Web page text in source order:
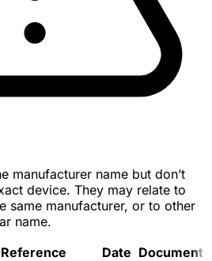
manufacturer name but don’t
device. They may relate to
same manufacturer, or to other
name.
Reference Date Document